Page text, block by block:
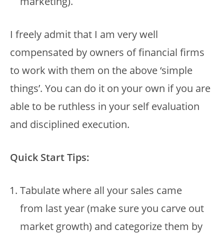
I freely admit that I am very well
compensated by owners of financial firms
to work with them on the above ‘simple
things’. You can do it on your own if you are
able to be ruthless in your self evaluation
and disciplined execution.
Quick Start Tips:
Tabulate where all your sales came
from last year (make sure you carve out
market growth) and categorize them by